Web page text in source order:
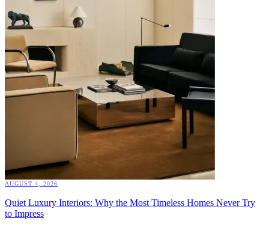
AUGUST 4, 2026
Quiet Luxury Interiors: Why the Most Timeless Homes Never Try
to Impress